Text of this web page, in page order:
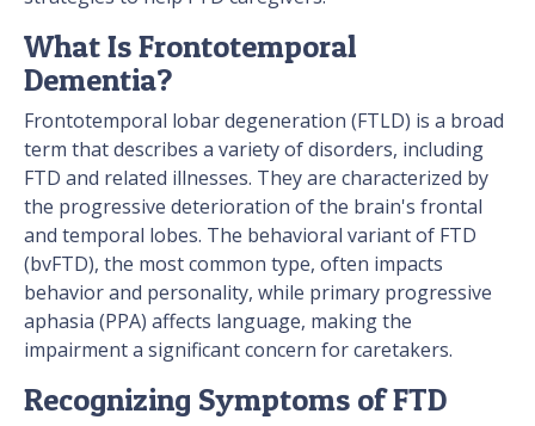
What Is Frontotemporal
Dementia?
Frontotemporal lobar degeneration (FTLD) is a broad
term that describes a variety of disorders, including
FTD and related illnesses. They are characterized by
the progressive deterioration of the brain's frontal
and temporal lobes. The behavioral variant of FTD
(bvFTD), the most common type, often impacts
behavior and personality, while primary progressive
aphasia (PPA) affects language, making the
impairment a significant concern for caretakers.
Recognizing Symptoms of FTD